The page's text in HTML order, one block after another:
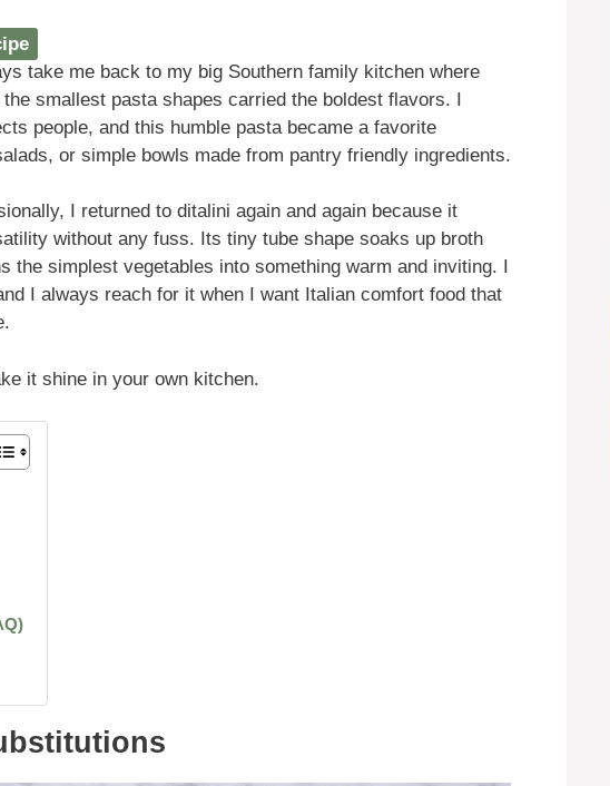
take me back to my big Southern family kitchen where
smallest pasta shapes carried the boldest flavors. I
people, and this humble pasta became a favorite
or simple bowls made from pantry friendly ingredients.
I returned to ditalini again and again because it
without any fuss. Its tiny tube shape soaks up broth
the simplest vegetables into something warm and inviting. I
I always reach for it when I want Italian comfort food that
it shine in your own kitchen.